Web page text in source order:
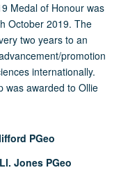
Medal of Honour was
October 2019. The
two years to an
promotion
internationally.
was awarded to Ollie
PGeo
Jones PGeo